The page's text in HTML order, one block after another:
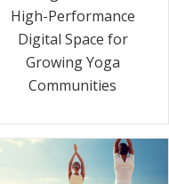
High-Performance
Digital Space for
Growing Yoga
Communities